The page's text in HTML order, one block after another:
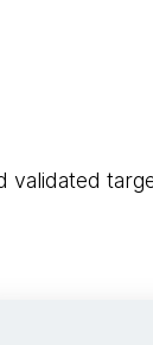
validated